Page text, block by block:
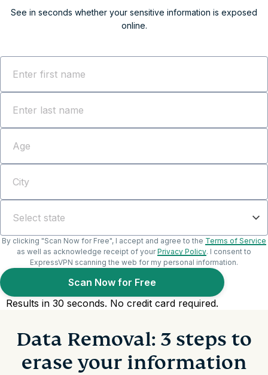
Comprehensive identity protection across all 50
Ready to get ExpressVPN with Data Removal?
Frequently asked questions
Data Removal: 3 steps to
erase your information